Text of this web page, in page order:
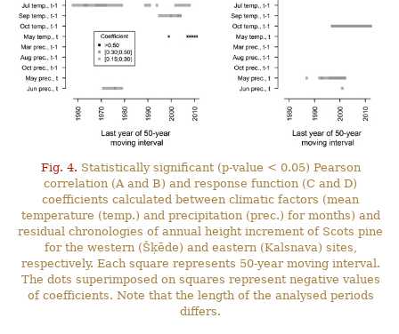
Fig. 4. Statistically significant (p-value < 0.05) Pearson
correlation (A and B) and response function (C and D)
coefficients calculated between climatic factors (mean
temperature (temp.) and precipitation (prec.) for months) and
residual chronologies of annual height increment of Scots pine
for the western (Šķēde) and eastern (Kalsnava) sites,
respectively. Each square represents 50-year moving interval.
The dots superimposed on squares represent negative values
of coefficients. Note that the length of the analysed periods
differs.